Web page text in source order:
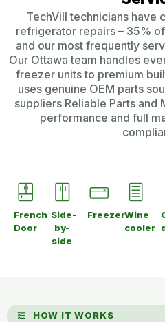
TechVill technicians have
refrigerator repairs – 35%
and our most frequently
Our Ottawa team handles
freezer units to premium
uses genuine OEM parts
suppliers Reliable Parts and
performance and full
French
Door
Side-
by-
side
FreezerWine
cooler
HOW IT WORKS